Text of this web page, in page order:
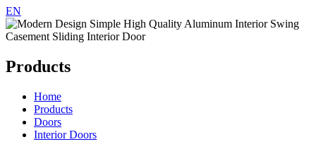
EN
Products
Home
Products
Doors
Interior Doors